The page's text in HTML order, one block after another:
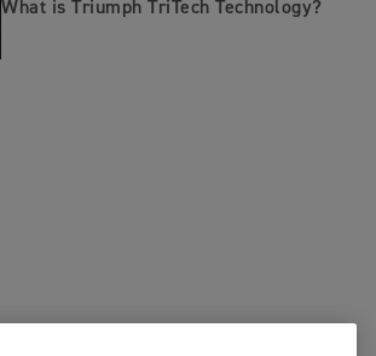
What is Triumph TriTech Technology?